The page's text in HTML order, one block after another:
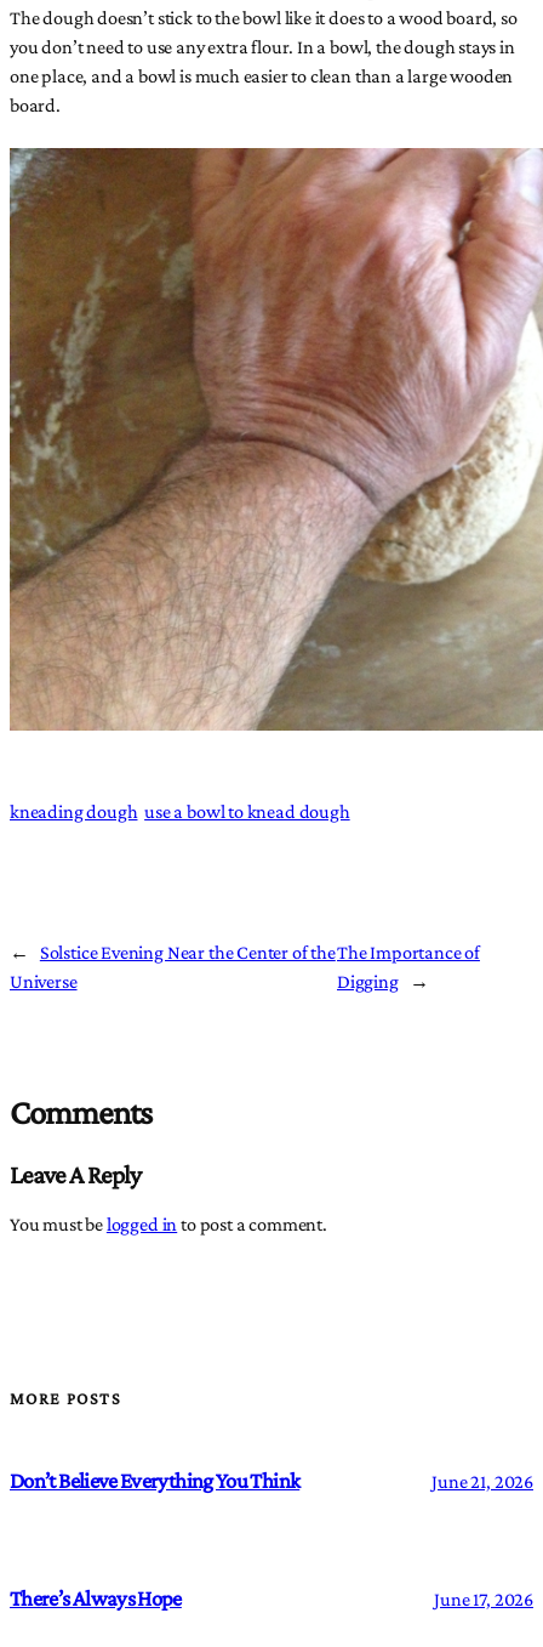
The dough doesn’t stick to the bowl like it does to a wood board, so
you don’t need to use any extra flour. In a bowl, the dough stays in
one place, and a bowl is much easier to clean than a large wooden
board.
kneading dough use a bowl to knead dough
←
Solstice Evening Near the Center of the
Universe
The Importance of
Digging
→
Comments
Leave A Reply
You must belogged in to post a comment.
MORE POSTS
Don’t Believe Everything You Think June 21, 2026
There’s Always Hope June 17, 2026